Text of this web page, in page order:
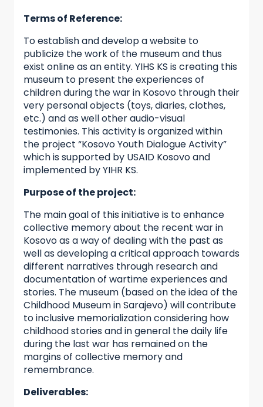
Terms of Reference:
To establish and develop a website to
publicize the work of the museum and thus
exist online as an entity. YIHS KS is creating this
museum to present the experiences of
children during the war in Kosovo through their
very personal objects (toys, diaries, clothes,
etc.) and as well other audio-visual
testimonies. This activity is organized within
the project “Kosovo Youth Dialogue Activity”
which is supported by USAID Kosovo and
implemented by YIHR KS.
Purpose of the project:
The main goal of this initiative is to enhance
collective memory about the recent war in
Kosovo as a way of dealing with the past as
well as developing a critical approach towards
different narratives through research and
documentation of wartime experiences and
stories. The museum (based on the idea of the
Childhood Museum in Sarajevo) will contribute
to inclusive memorialization considering how
childhood stories and in general the daily life
during the last war has remained on the
margins of collective memory and
remembrance.
Deliverables: